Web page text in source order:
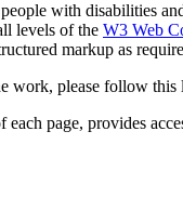
with disabilities
levels of the W3 Web
markup as
work, please follow this
page, provides